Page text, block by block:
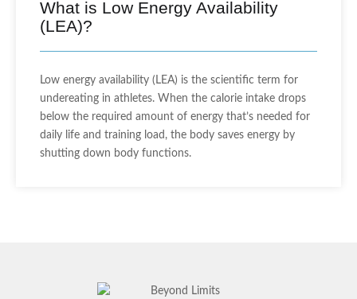
What is Low Energy Availability
(LEA)?
Low energy availability (LEA) is the scientific term for
undereating in athletes. When the calorie intake drops
below the required amount of energy that’s needed for
daily life and training load, the body saves energy by
shutting down body functions.